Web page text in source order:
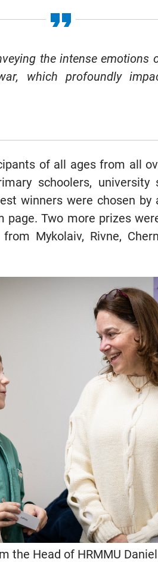
the intense emotions
which profoundly
of all ages from all
schoolers, university
winners were chosen by
page. Two more prizes
Mykolaiv, Rivne,
the Head of HRMMU